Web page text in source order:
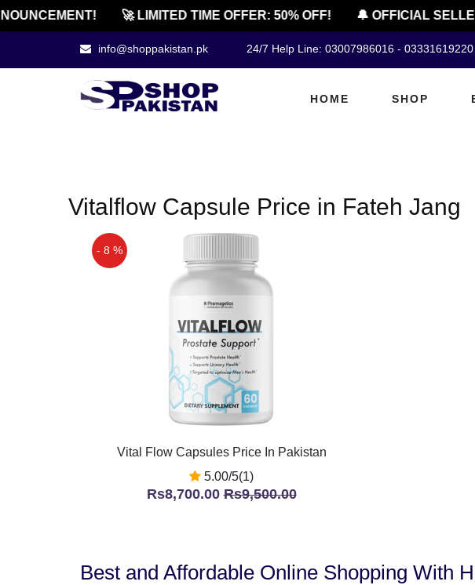
🚀 LIMITED TIME OFFER: 50% OFF! 🔔 OFFICIAL
info@shoppakistan.pk 24/7 Help Line: 03007986016 - 03331619220
HOME SHOP
Vitalflow Capsule Price in Fateh Jang
- 8 %
Vital Flow Capsules Price In Pakistan
5.00/5(1)
Rs8,700.00Rs9,500.00
Best and Affordable Online Shopping With